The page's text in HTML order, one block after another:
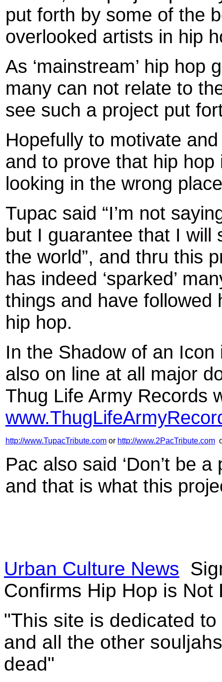
put forth by some of the
overlooked artists in hip
As ‘mainstream’ hip hop
many can not relate to
see such a project put
Hopefully to motivate
and to prove that hip
looking in the wrong
Tupac said “I’m not
but I guarantee that I will
the world”, and thru this
has indeed ‘sparked’
things and have followed
hip hop.
In the Shadow of an
also on line at all major
Thug Life Army Records
http://www.TupacTribute.com or http://www.2PacTribute.com
Pac also said ‘Don’t be
and that is what this
Urban Culture News
Confirms Hip Hop is Not
"This site is dedicated
and all the other
dead"